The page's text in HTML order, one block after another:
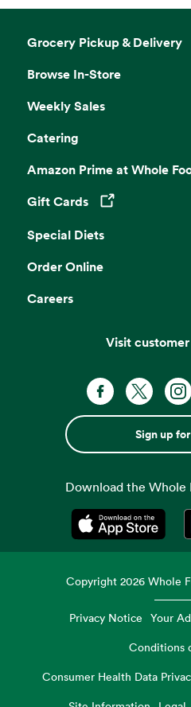
Grocery Pickup & Delivery
Browse In-Store
Weekly Sales
Catering
Amazon Prime at Whole
Gift Cards
Opens in a new tab
Special Diets
Order Online
Careers
Visit
Sign up
Download the Whole
Opens in a
Copyright2026 Whole
Privacy Notice Your
Conditions
Consumer Health Data